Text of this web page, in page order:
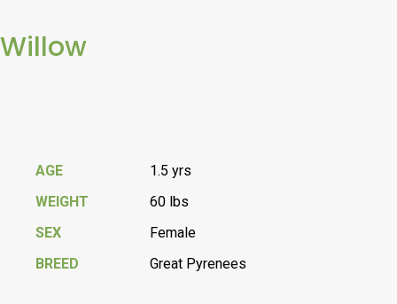
Willow
AGE
1.5 yrs
WEIGHT
60 lbs
SEX
Female
BREED
Great Pyrenees